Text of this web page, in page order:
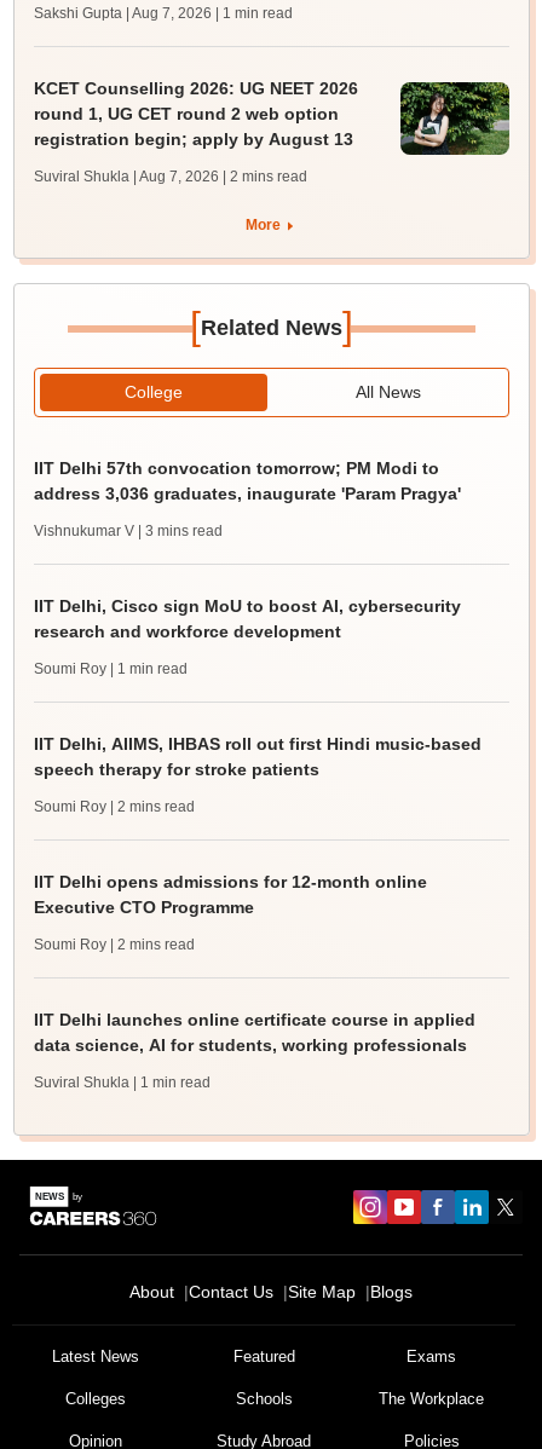
Sakshi Gupta | Aug 7, 2026 | 1 min read
KCET Counselling 2026: UG NEET 2026
round 1, UG CET round 2 web option
registration begin; apply by August 13
Suviral Shukla | Aug 7, 2026 | 2 mins read
More
[Related News]
College All News
IIT Delhi 57th convocation tomorrow; PM Modi to
address 3,036 graduates, inaugurate 'Param Pragya'
Vishnukumar V | 3 mins read
IIT Delhi, Cisco sign MoU to boost AI, cybersecurity
research and workforce development
Soumi Roy | 1 min read
IIT Delhi, AIIMS, IHBAS roll out first Hindi music-based
speech therapy for stroke patients
Soumi Roy | 2 mins read
IIT Delhi opens admissions for 12-month online
Executive CTO Programme
Soumi Roy | 2 mins read
IIT Delhi launches online certificate course in applied
data science, AI for students, working professionals
Suviral Shukla | 1 min read
About Contact Us Site Map Blogs
Latest News Featured Exams
Colleges Schools The Workplace
Opinion Study Abroad Policies